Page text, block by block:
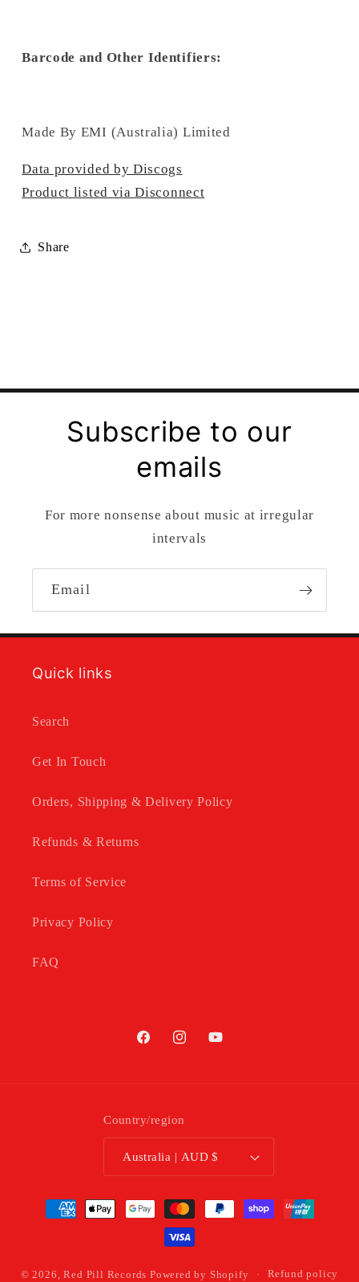
Barcode and Other Identifiers:
Made By EMI (Australia) Limited
Data provided by Discogs
Product listed via Disconnect
Share
Subscribe to our
emails
For more nonsense about music at irregular
intervals
Email
Quick links
Search
Get In Touch
Orders, Shipping & Delivery Policy
Refunds & Returns
Terms of Service
Privacy Policy
FAQ
FacebookInstagramYouTube
Country/region
Australia | AUD $
Payment
© 2026,Red Pill Records Powered by Shopify Refund policy